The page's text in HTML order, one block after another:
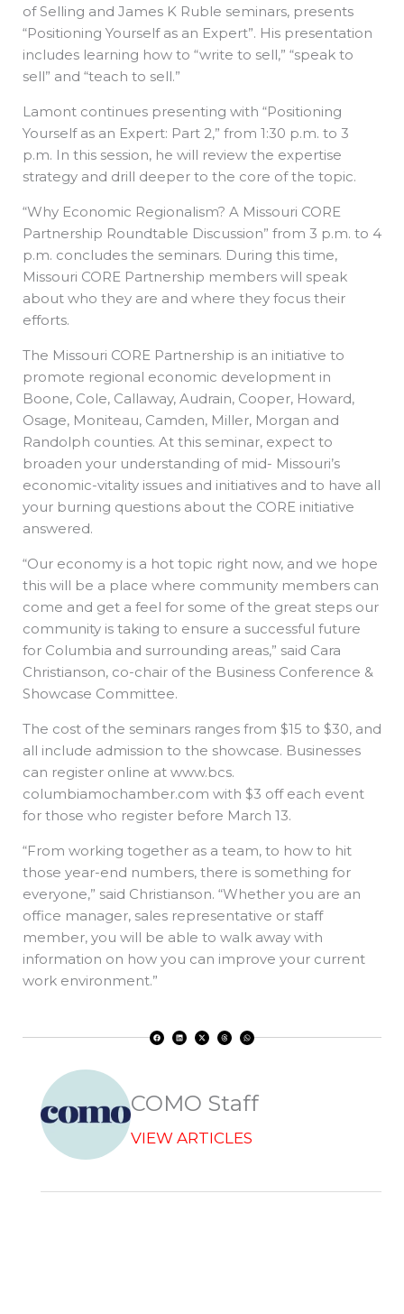
of Selling and James K Ruble seminars, presents
“Positioning Yourself as an Expert”. His presentation
includes learning how to “write to sell,” “speak to
sell” and “teach to sell.”
Lamont continues presenting with “Positioning
Yourself as an Expert: Part 2,” from 1:30 p.m. to 3
p.m. In this session, he will review the expertise
strategy and drill deeper to the core of the topic.
“Why Economic Regionalism? A Missouri CORE
Partnership Roundtable Discussion” from 3 p.m. to 4
p.m. concludes the seminars. During this time,
Missouri CORE Partnership members will speak
about who they are and where they focus their
efforts.
The Missouri CORE Partnership is an initiative to
promote regional economic development in
Boone, Cole, Callaway, Audrain, Cooper, Howard,
Osage, Moniteau, Camden, Miller, Morgan and
Randolph counties. At this seminar, expect to
broaden your understanding of mid- Missouri’s
economic-vitality issues and initiatives and to have all
your burning questions about the CORE initiative
answered.
“Our economy is a hot topic right now, and we hope
this will be a place where community members can
come and get a feel for some of the great steps our
community is taking to ensure a successful future
for Columbia and surrounding areas,” said Cara
Christianson, co-chair of the Business Conference &
Showcase Committee.
The cost of the seminars ranges from $15 to $30, and
all include admission to the showcase. Businesses
can register online at www.bcs.
columbiamochamber.com with $3 off each event
for those who register before March 13.
“From working together as a team, to how to hit
those year-end numbers, there is something for
everyone,” said Christianson. “Whether you are an
office manager, sales representative or staff
member, you will be able to walk away with
information on how you can improve your current
work environment.”
F
a
c
L
i
n
X
-
t
T
h
r
W
h
a
COMO Staff
VIEW ARTICLES